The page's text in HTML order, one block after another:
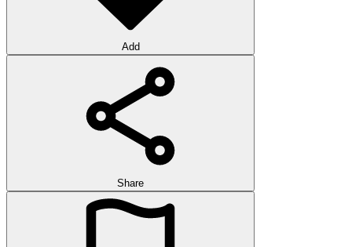
Add
Share